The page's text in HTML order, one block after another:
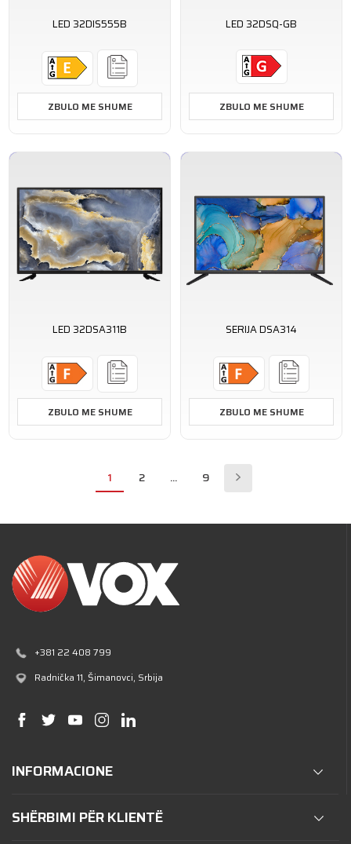
LED 32DIS555B
ZBULO ME SHUME
LED 32DSQ-GB
ZBULO ME SHUME
LED 32DSA311B
ZBULO ME SHUME
SERIJA DSA314
ZBULO ME SHUME
1 2 ... 9
+381 22 408 799
Radnička 11, Šimanovci, Srbija
INFORMACIONE
SHËRBIMI PËR KLIENTË